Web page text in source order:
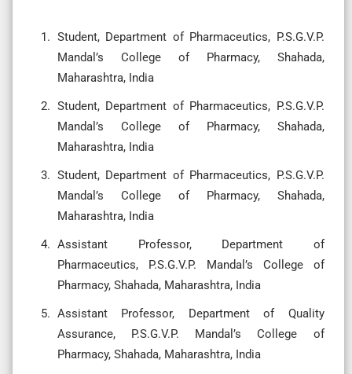
Student, Department of Pharmaceutics, P.S.G.V.P.
Mandal’s College of Pharmacy, Shahada,
Maharashtra, India
Student, Department of Pharmaceutics, P.S.G.V.P.
Mandal’s College of Pharmacy, Shahada,
Maharashtra, India
Student, Department of Pharmaceutics, P.S.G.V.P.
Mandal’s College of Pharmacy, Shahada,
Maharashtra, India
Assistant Professor, Department of
Pharmaceutics, P.S.G.V.P. Mandal’s College of
Pharmacy, Shahada, Maharashtra, India
Assistant Professor, Department of Quality
Assurance, P.S.G.V.P. Mandal’s College of
Pharmacy, Shahada, Maharashtra, India